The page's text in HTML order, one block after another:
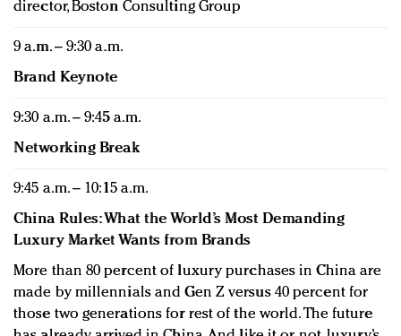
director, Boston Consulting Group
9 a.m. – 9:30 a.m.
Brand Keynote
9:30 a.m. – 9:45 a.m.
Networking Break
9:45 a.m. – 10:15 a.m.
China Rules: What the World’s Most Demanding
Luxury Market Wants from Brands
More than 80 percent of luxury purchases in China are
made by millennials and Gen Z versus 40 percent for
those two generations for rest of the world. The future